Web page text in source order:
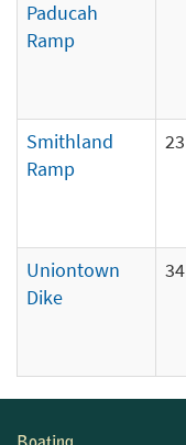
Paducah
Ramp
Smithland
Ramp
23
Uniontown
Dike
34